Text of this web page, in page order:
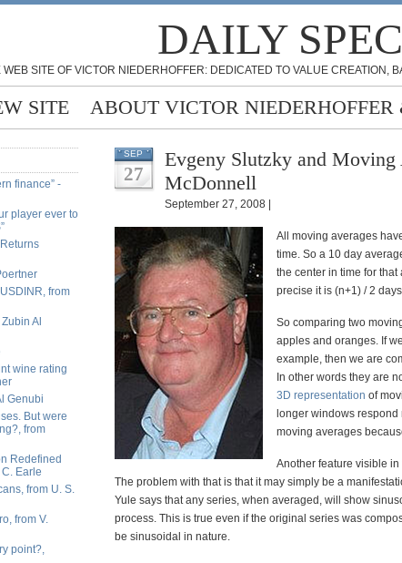
DAILY
WEB SITE OF VICTOR NIEDERHOFFER: DEDICATED TO VALUE CREATION,
SITE ABOUT VICTOR NIEDERHOFFER
finance” -
player ever to
from
Al
wine rating
Genubi
But were
from
Redefined
Earle
from U. S.
from V.
point?,
SEP
27
Evgeny Slutzky and Moving
McDonnell
September 27, 2008 |
All moving averages
time. So a 10 day
the center in time for
precise it is (n+1) / 2
So comparing two
apples and oranges. If
example, then we are
In other words they are
3D representation of
longer windows
moving averages
Another feature visible
The problem with that is that it may simply be a
Yule says that any series, when averaged, will show
process. This is true even if the original series was
be sinusoidal in nature.